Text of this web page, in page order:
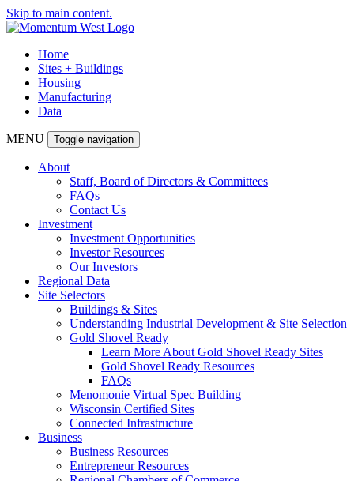
Skip to main content.
Home
Sites + Buildings
Housing
Manufacturing
Data
MENU Toggle navigation
About
Staff, Board of Directors & Committees
FAQs
Contact Us
Investment
Investment Opportunities
Investor Resources
Our Investors
Regional Data
Site Selectors
Buildings & Sites
Understanding Industrial Development & Site Selection
Gold Shovel Ready
Learn More About Gold Shovel Ready Sites
Gold Shovel Ready Resources
FAQs
Menomonie Virtual Spec Building
Wisconsin Certified Sites
Connected Infrastructure
Business
Business Resources
Entrepreneur Resources